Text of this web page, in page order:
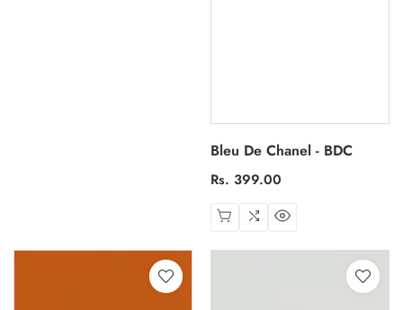
Bleu De Chanel - BDC
Regular
Rs. 399.00